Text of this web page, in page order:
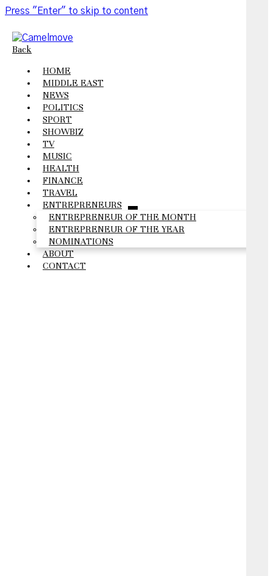
Press "Enter" to skip to content
Back
HOME
MIDDLE EAST
NEWS
POLITICS
SPORT
SHOWBIZ
TV
MUSIC
HEALTH
FINANCE
TRAVEL
ENTREPRENEURS
open
menu
ENTREPRENEUR OF THE MONTH
ENTREPRENEUR OF THE YEAR
NOMINATIONS
ABOUT
CONTACT